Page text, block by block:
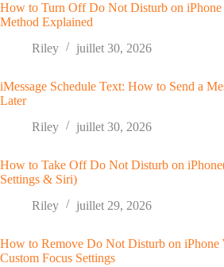
How to Turn Off Do Not Disturb on
Method Explained
Riley
juillet 30, 2026
iMessage Schedule Text: How to Send a
Later
Riley
juillet 30, 2026
How to Take Off Do Not Disturb on
Settings & Siri)
Riley
juillet 29, 2026
How to Remove Do Not Disturb on iPhone
Custom Focus Settings